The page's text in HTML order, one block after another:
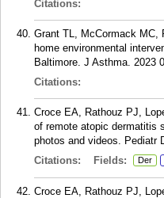
Citations:
Grant TL, McCormack MC,
home environmental
Baltimore. J Asthma. 2023
Citations:
Croce EA, Rathouz PJ,
of remote atopic dermatitis
photos and videos. Pediatr
Citations:
Fields: Der
Croce EA, Rathouz PJ,